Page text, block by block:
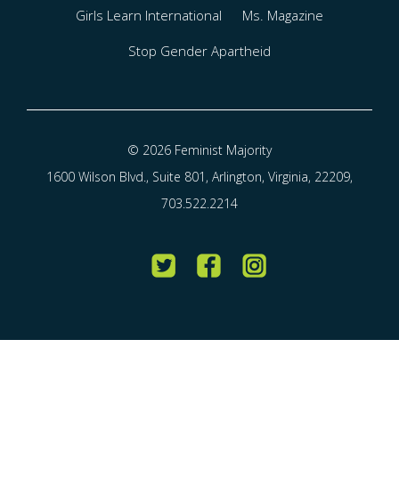
Girls Learn International
Ms. Magazine
Stop Gender Apartheid
© 2026 Feminist Majority
1600 Wilson Blvd., Suite 801, Arlington, Virginia, 22209,
703.522.2214
Twitter FacebookInstagram